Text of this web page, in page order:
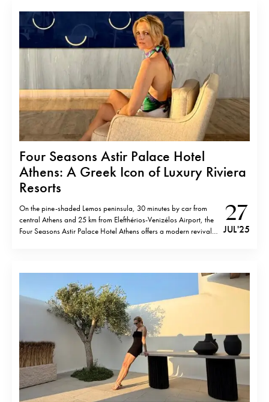
Four Seasons Astir Palace Hotel
Athens: A Greek Icon of Luxury Riviera
Resorts
On the pine-shaded Lemos peninsula, 30 minutes by car from
central Athens and 25 km from Elefthérios-Venizélos Airport, the
Four Seasons Astir Palace Hotel Athens offers a modern revival
27
JUL '25